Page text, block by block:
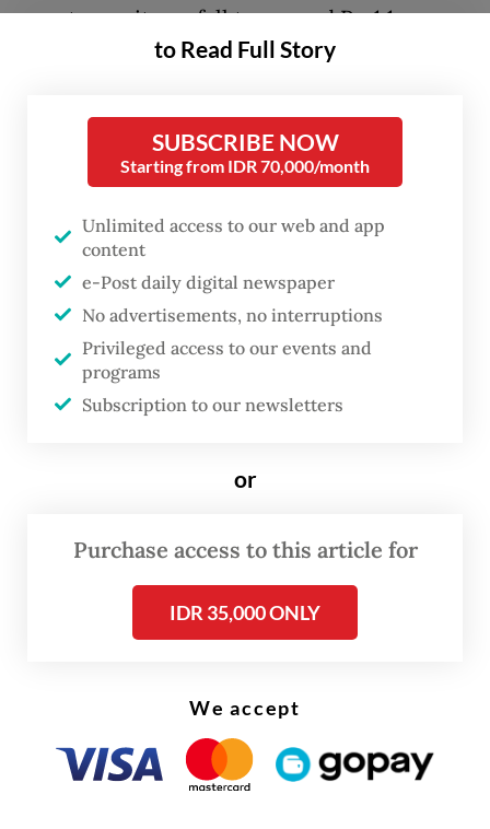
year tenor, it can fall to around Rp 1.1
million, while a 40-year tenor can lower it
said on Thursday, as quoted by Antara.
Read also:30-year mortgages may boost subsidized
housing, but default risks loom
Maruarar added that coordination between
the government and stakeholders was
underway to implement the planned
changes.
to Read Full Story
SUBSCRIBE NOW
Starting from IDR 70,000/month
Unlimited access to our web and app
content
e-Post daily digital newspaper
No advertisements, no interruptions
Privileged access to our events and
programs
Subscription to our newsletters
or
Purchase access to this article for
IDR 35,000 ONLY
We accept